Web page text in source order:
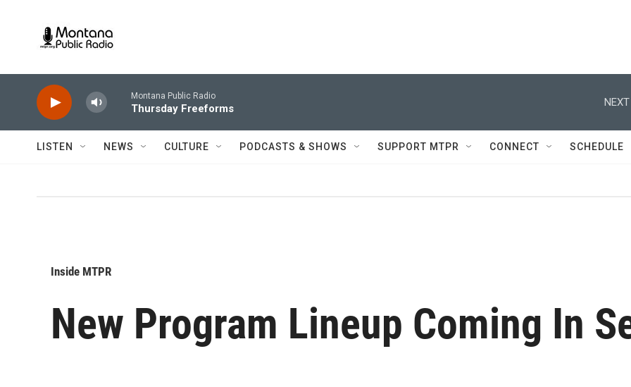
Montana Public Radio
Thursday Freeforms
NEXT
LISTEN NEWS CULTURE PODCASTS & SHOWS SUPPORT MTPR CONNECT SCHEDULE
Inside MTPR
New Program Lineup Coming In